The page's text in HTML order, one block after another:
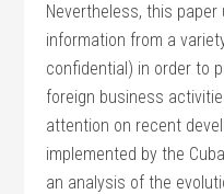
Nevertheless, this
information from a
confidential) in order to
foreign business
attention on recent
implemented by the
an analysis of the